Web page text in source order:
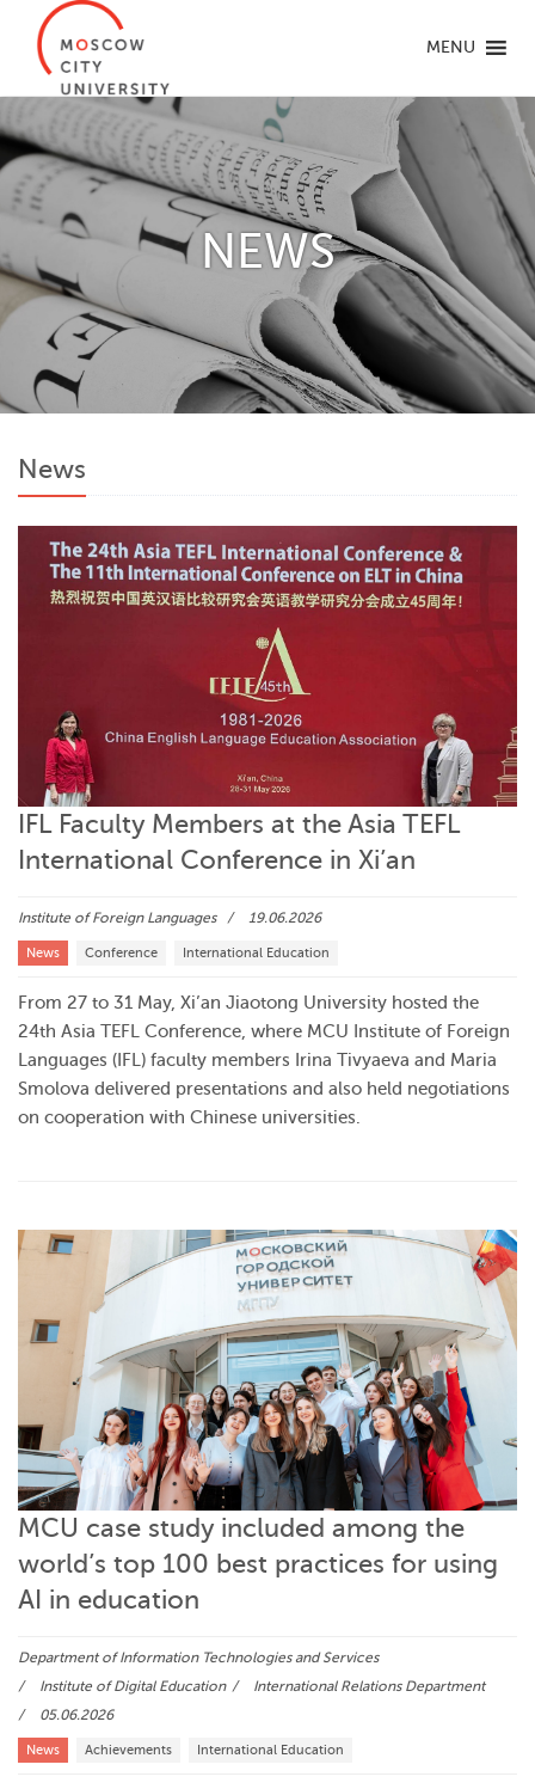
MENU
NEWS
News
IFL Faculty Members at the Asia TEFL
International Conference in Xi’an
Institute of Foreign Languages 19.06.2026
News Conference International Education
From 27 to 31 May, Xi’an Jiaotong University hosted the
24th Asia TEFL Conference, where MCU Institute of Foreign
Languages (IFL) faculty members Irina Tivyaeva and Maria
Smolova delivered presentations and also held negotiations
on cooperation with Chinese universities.
MCU case study included among the
world’s top 100 best practices for using
AI in education
Department of Information Technologies and Services
Institute of Digital Education
International Relations Department
05.06.2026
News Achievements International Education